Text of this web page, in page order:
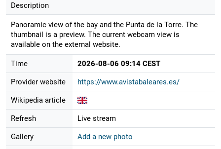
Description
Panoramic view of the bay and the Punta de la Torre. The
thumbnail is a preview. The current webcam view is
available on the external website.
Time 2026-08-06 09:14 CEST
Provider website https://www.avistabaleares.es/
Wikipedia article
Refresh Live stream
Gallery Add a new photo